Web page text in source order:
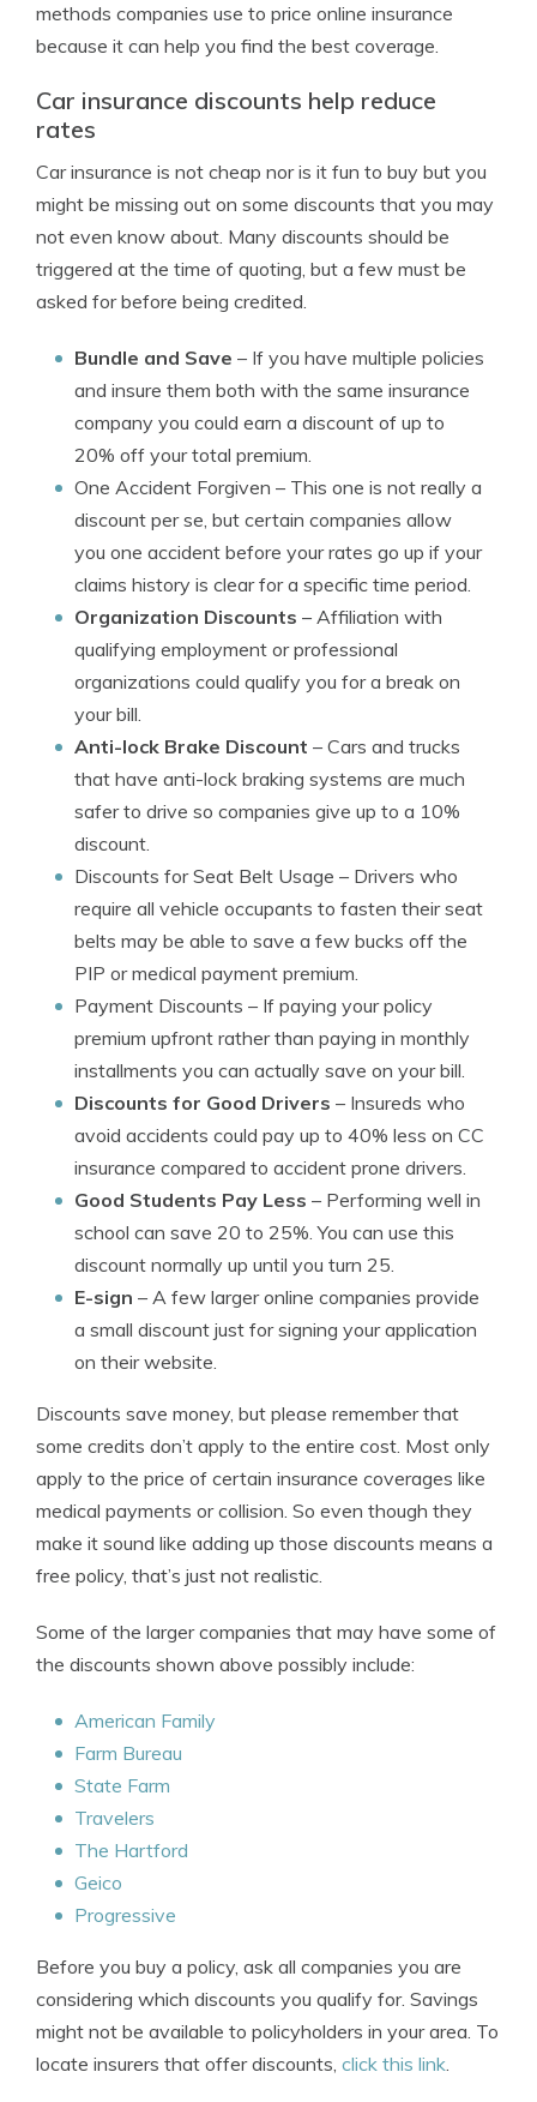
methods companies use to price online insurance
because it can help you find the best coverage.
Car insurance discounts help reduce
rates
Car insurance is not cheap nor is it fun to buy but you
might be missing out on some discounts that you may
not even know about. Many discounts should be
triggered at the time of quoting, but a few must be
asked for before being credited.
Bundle and Save – If you have multiple policies
and insure them both with the same insurance
company you could earn a discount of up to
20% off your total premium.
One Accident Forgiven – This one is not really a
discount per se, but certain companies allow
you one accident before your rates go up if your
claims history is clear for a specific time period.
Organization Discounts – Affiliation with
qualifying employment or professional
organizations could qualify you for a break on
your bill.
Anti-lock Brake Discount – Cars and trucks
that have anti-lock braking systems are much
safer to drive so companies give up to a 10%
discount.
Discounts for Seat Belt Usage – Drivers who
require all vehicle occupants to fasten their seat
belts may be able to save a few bucks off the
PIP or medical payment premium.
Payment Discounts – If paying your policy
premium upfront rather than paying in monthly
installments you can actually save on your bill.
Discounts for Good Drivers – Insureds who
avoid accidents could pay up to 40% less on CC
insurance compared to accident prone drivers.
Good Students Pay Less – Performing well in
school can save 20 to 25%. You can use this
discount normally up until you turn 25.
E-sign – A few larger online companies provide
a small discount just for signing your application
on their website.
Discounts save money, but please remember that
some credits don’t apply to the entire cost. Most only
apply to the price of certain insurance coverages like
medical payments or collision. So even though they
make it sound like adding up those discounts means a
free policy, that’s just not realistic.
Some of the larger companies that may have some of
the discounts shown above possibly include:
American Family
Farm Bureau
State Farm
Travelers
The Hartford
Geico
Progressive
Before you buy a policy, ask all companies you are
considering which discounts you qualify for. Savings
might not be available to policyholders in your area. To
locate insurers that offer discounts, click this link.